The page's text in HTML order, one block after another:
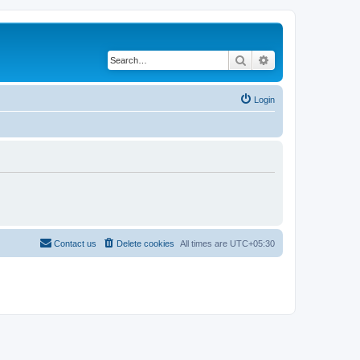
Search
Login
All times are UTC+05:30
Delete cookies
Contact us